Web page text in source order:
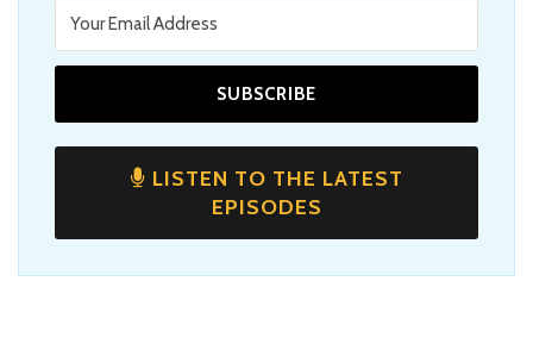
LISTEN TO THE LATEST
EPISODES